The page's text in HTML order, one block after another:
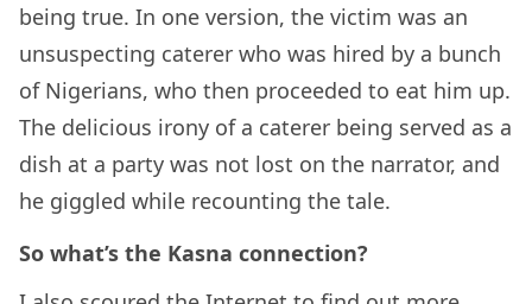
being true. In one version, the victim was an
unsuspecting caterer who was hired by a bunch
of Nigerians, who then proceeded to eat him up.
The delicious irony of a caterer being served as a
dish at a party was not lost on the narrator, and
he giggled while recounting the tale.
So what’s the Kasna connection?